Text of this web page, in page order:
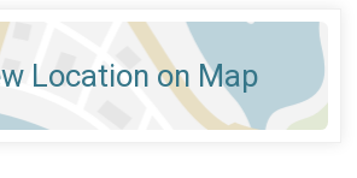
Location on Map